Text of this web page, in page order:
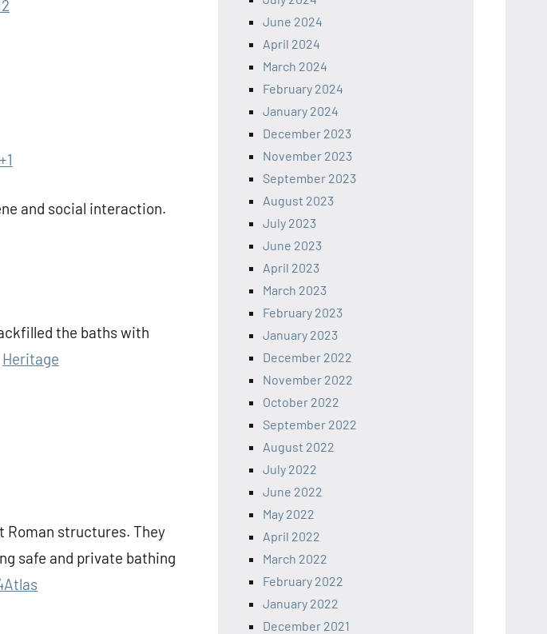
and social interaction.
the baths with
Heritage
Roman structures. They
safe and private bathing
June 2024
April 2024
March 2024
February 2024
January 2024
December 2023
November 2023
September 2023
August 2023
July 2023
June 2023
April 2023
March 2023
February 2023
January 2023
December 2022
November 2022
October 2022
September 2022
August 2022
July 2022
June 2022
May 2022
April 2022
March 2022
February 2022
January 2022
December 2021